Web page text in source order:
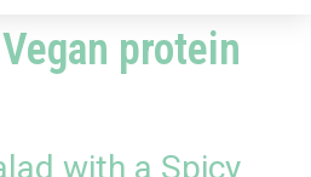
protein
with a Spicy